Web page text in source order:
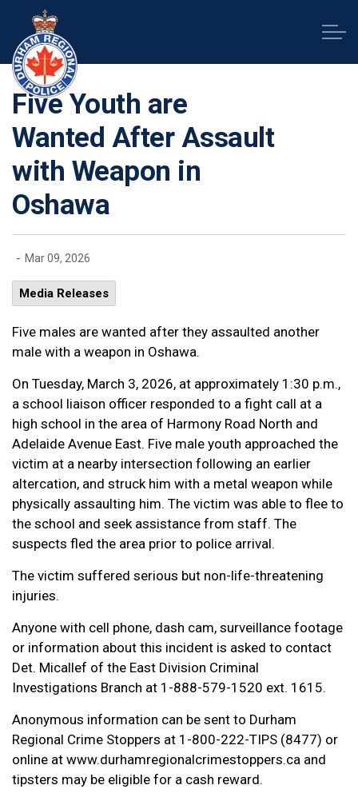
Five Youth are
Wanted After Assault
with Weapon in
Oshawa
- Mar 09, 2026
Media Releases
Five males are wanted after they assaulted another
male with a weapon in Oshawa.
On Tuesday, March 3, 2026, at approximately 1:30 p.m.,
a school liaison officer responded to a fight call at a
high school in the area of Harmony Road North and
Adelaide Avenue East. Five male youth approached the
victim at a nearby intersection following an earlier
altercation, and struck him with a metal weapon while
physically assaulting him. The victim was able to flee to
the school and seek assistance from staff. The
suspects fled the area prior to police arrival.
The victim suffered serious but non-life-threatening
injuries.
Anyone with cell phone, dash cam, surveillance footage
or information about this incident is asked to contact
Det. Micallef of the East Division Criminal
Investigations Branch at 1-888-579-1520 ext. 1615.
Anonymous information can be sent to Durham
Regional Crime Stoppers at 1-800-222-TIPS (8477) or
online at www.durhamregionalcrimestoppers.ca and
tipsters may be eligible for a cash reward.